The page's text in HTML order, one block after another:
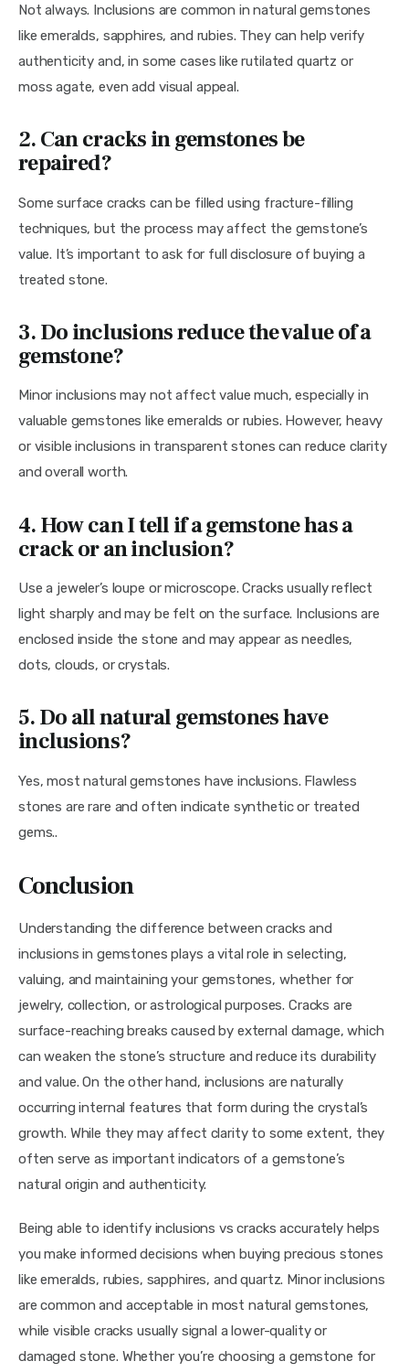
Not always. Inclusions are common in natural gemstones
like emeralds, sapphires, and rubies. They can help verify
authenticity and, in some cases like rutilated quartz or
moss agate, even add visual appeal.
2. Can cracks in gemstones be
repaired?
Some surface cracks can be filled using fracture-filling
techniques, but the process may affect the gemstone’s
value. It’s important to ask for full disclosure of buying a
treated stone.
3. Do inclusions reduce the value of a
gemstone?
Minor inclusions may not affect value much, especially in
valuable gemstones like emeralds or rubies. However, heavy
or visible inclusions in transparent stones can reduce clarity
and overall worth.
4. How can I tell if a gemstone has a
crack or an inclusion?
Use a jeweler’s loupe or microscope. Cracks usually reflect
light sharply and may be felt on the surface. Inclusions are
enclosed inside the stone and may appear as needles,
dots, clouds, or crystals.
5. Do all natural gemstones have
inclusions?
Yes, most natural gemstones have inclusions. Flawless
stones are rare and often indicate synthetic or treated
gems..
Conclusion
Understanding the difference between cracks and
inclusions in gemstones plays a vital role in selecting,
valuing, and maintaining your gemstones, whether for
jewelry, collection, or astrological purposes. Cracks are
surface-reaching breaks caused by external damage, which
can weaken the stone’s structure and reduce its durability
and value. On the other hand, inclusions are naturally
occurring internal features that form during the crystal’s
growth. While they may affect clarity to some extent, they
often serve as important indicators of a gemstone’s
natural origin and authenticity.
Being able to identify inclusions vs cracks accurately helps
you make informed decisions when buying precious stones
like emeralds, rubies, sapphires, and quartz. Minor inclusions
are common and acceptable in most natural gemstones,
while visible cracks usually signal a lower-quality or
damaged stone. Whether you’re choosing a gemstone for